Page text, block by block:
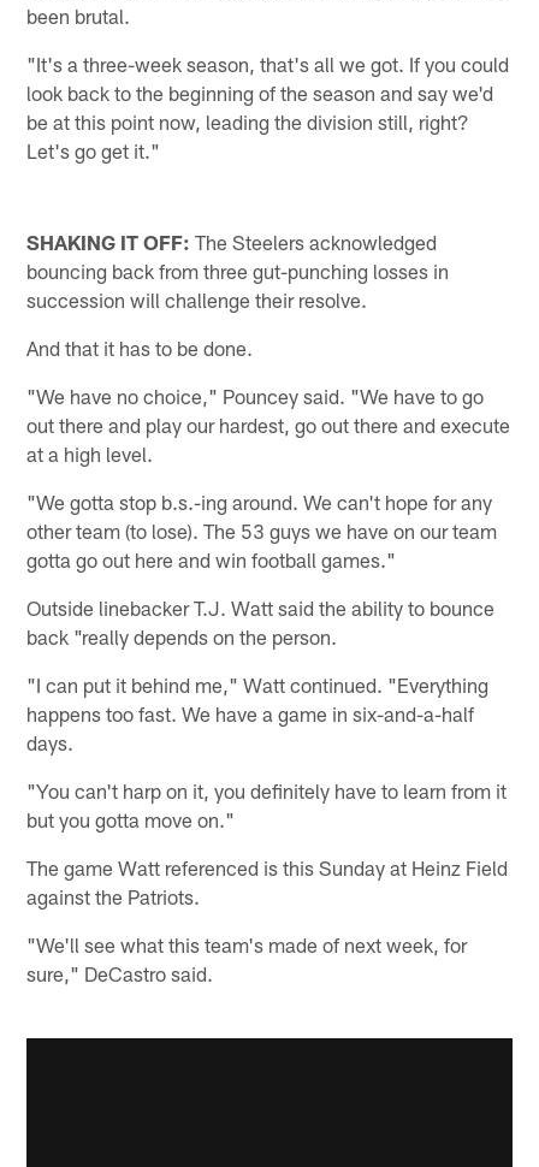
been brutal.
"It's a three-week season, that's all we got. If you could
look back to the beginning of the season and say we'd
be at this point now, leading the division still, right?
Let's go get it."
SHAKING IT OFF: The Steelers acknowledged
bouncing back from three gut-punching losses in
succession will challenge their resolve.
And that it has to be done.
"We have no choice," Pouncey said. "We have to go
out there and play our hardest, go out there and execute
at a high level.
"We gotta stop b.s.-ing around. We can't hope for any
other team (to lose). The 53 guys we have on our team
gotta go out here and win football games."
Outside linebacker T.J. Watt said the ability to bounce
back "really depends on the person.
"I can put it behind me," Watt continued. "Everything
happens too fast. We have a game in six-and-a-half
days.
"You can't harp on it, you definitely have to learn from it
but you gotta move on."
The game Watt referenced is this Sunday at Heinz Field
against the Patriots.
"We'll see what this team's made of next week, for
sure," DeCastro said.